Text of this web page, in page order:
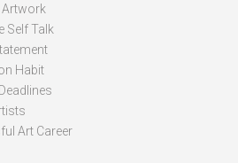
Self Talk
Habit
Art Career